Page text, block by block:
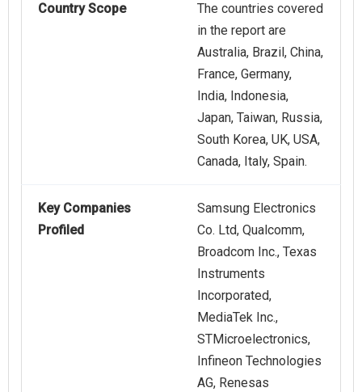
Country Scope
The countries covered
in the report are
Australia, Brazil, China,
France, Germany,
India, Indonesia,
Japan, Taiwan, Russia,
South Korea, UK, USA,
Canada, Italy, Spain.
Key Companies
Profiled
Samsung Electronics
Co. Ltd, Qualcomm,
Broadcom Inc., Texas
Instruments
Incorporated,
MediaTek Inc.,
STMicroelectronics,
Infineon Technologies
AG, Renesas